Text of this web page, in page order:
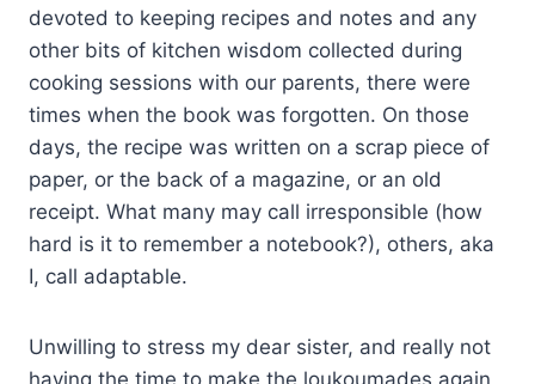
devoted to keeping recipes and notes and any
other bits of kitchen wisdom collected during
cooking sessions with our parents, there were
times when the book was forgotten. On those
days, the recipe was written on a scrap piece of
paper, or the back of a magazine, or an old
receipt. What many may call irresponsible (how
hard is it to remember a notebook?), others, aka
I, call adaptable.
Unwilling to stress my dear sister, and really not